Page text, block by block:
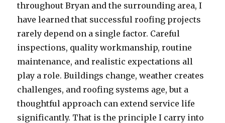
throughout Bryan and the surrounding area, I
have learned that successful roofing projects
rarely depend on a single factor. Careful
inspections, quality workmanship, routine
maintenance, and realistic expectations all
play a role. Buildings change, weather creates
challenges, and roofing systems age, but a
thoughtful approach can extend service life
significantly. That is the principle I carry into